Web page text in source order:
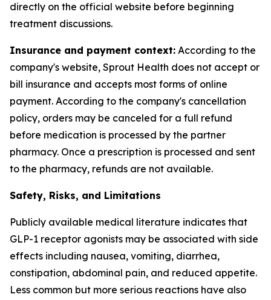
directly on the official website before beginning
treatment discussions.
Insurance and payment context: According to the
company's website, Sprout Health does not accept or
bill insurance and accepts most forms of online
payment. According to the company's cancellation
policy, orders may be canceled for a full refund
before medication is processed by the partner
pharmacy. Once a prescription is processed and sent
to the pharmacy, refunds are not available.
Safety, Risks, and Limitations
Publicly available medical literature indicates that
GLP-1 receptor agonists may be associated with side
effects including nausea, vomiting, diarrhea,
constipation, abdominal pain, and reduced appetite.
Less common but more serious reactions have also